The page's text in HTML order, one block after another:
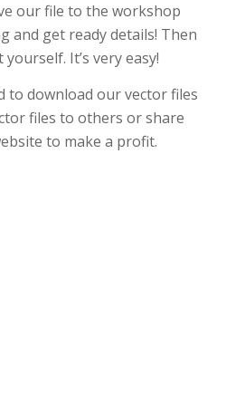
our file to the workshop
and get ready details! Then
It’s very easy!
to download our vector files
files to others or share
to make a profit.